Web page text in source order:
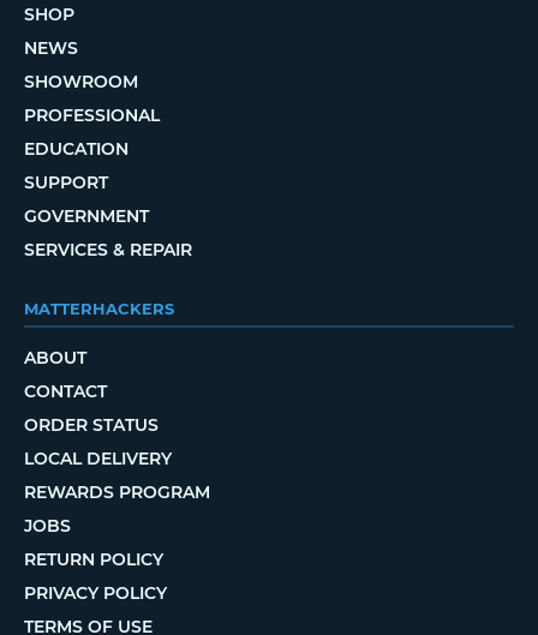
SHOP
NEWS
SHOWROOM
PROFESSIONAL
EDUCATION
SUPPORT
GOVERNMENT
SERVICES & REPAIR
MATTERHACKERS
ABOUT
CONTACT
ORDER STATUS
LOCAL DELIVERY
REWARDS PROGRAM
JOBS
RETURN POLICY
PRIVACY POLICY
TERMS OF USE